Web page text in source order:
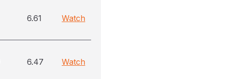
6.61 Watch
6.47 Watch